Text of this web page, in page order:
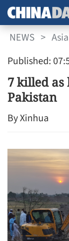
NEWS > Asia
Published:
7 killed as
Pakistan
By Xinhua